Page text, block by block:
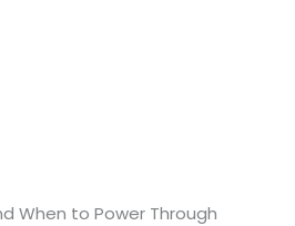
When to Power Through